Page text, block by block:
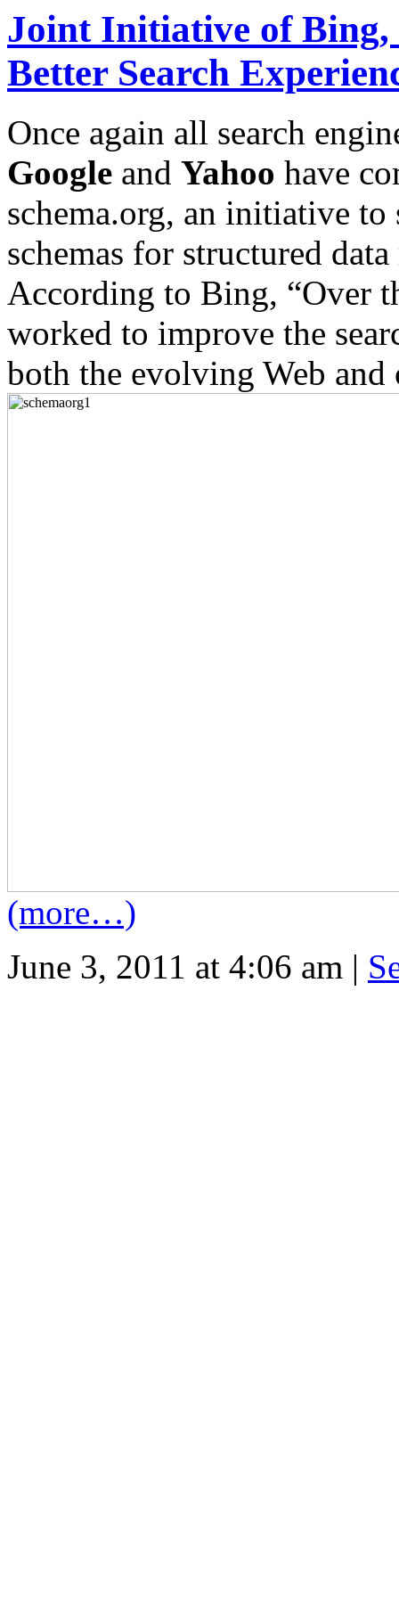
Joint Initiative of Bing,
Better Search
Once again all search
Google and Yahoo have
schema.org, an initiative
schemas for structured
According to Bing, “Over
worked to improve the
both the evolving Web and
(more…)
June 3, 2011 at 4:06 am |